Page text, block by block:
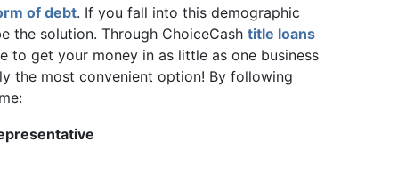
of debt. If you fall into this demographic
the solution. Through ChoiceCash title loans
to get your money in as little as one business
the most convenient option! By following